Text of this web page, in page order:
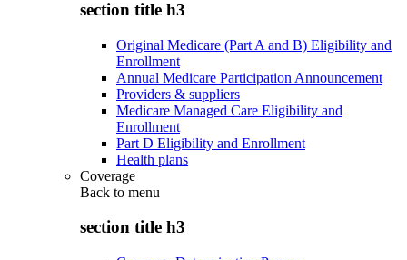
section title h3
Original Medicare (Part A and B) Eligibility and
Enrollment
Annual Medicare Participation Announcement
Providers & suppliers
Medicare Managed Care Eligibility and
Enrollment
Part D Eligibility and Enrollment
Health plans
Coverage
Back to menu
section title h3